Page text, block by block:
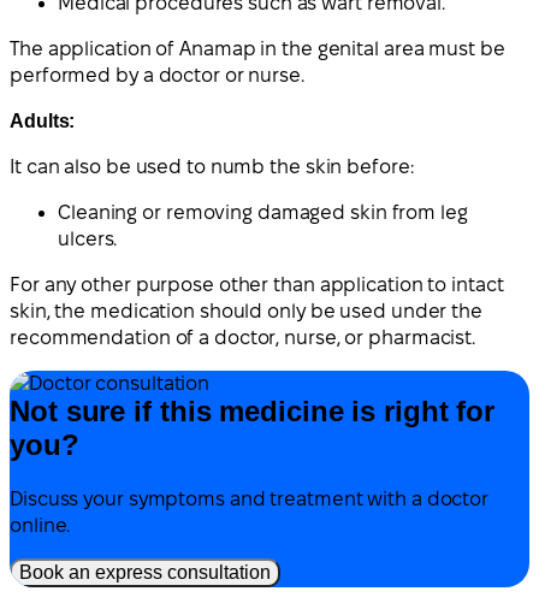
The application of Anamap in the genital area must be
performed by a doctor or nurse.
Adults:
It can also be used to numb the skin before:
Cleaning or removing damaged skin from leg
ulcers.
For any other purpose other than application to intact
skin, the medication should only be used under the
recommendation of a doctor, nurse, or pharmacist.
Not sure if this medicine is right for
you?
Discuss your symptoms and treatment with a doctor
online.
Book an express consultation